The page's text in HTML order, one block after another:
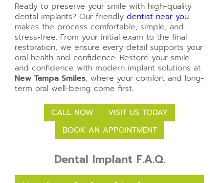
Ready to preserve your smile with high-quality
dental implants? Our friendly dentist near you
makes the process comfortable, simple, and
stress-free. From your initial exam to the final
restoration, we ensure every detail supports your
oral health and confidence. Restore your smile
and confidence with modern implant solutions at
New Tampa Smiles, where your comfort and long-
term oral well-being come first.
CALL NOW
VISIT US TODAY
BOOK AN APPOINTMENT
Dental Implant F.A.Q.